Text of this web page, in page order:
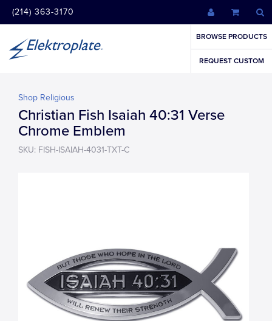
(214) 363-3170
BROWSE PRODUCTS
REQUEST CUSTOM
Shop Religious
Christian Fish Isaiah 40:31 Verse
Chrome Emblem
SKU: FISH-ISAIAH-4031-TXT-C